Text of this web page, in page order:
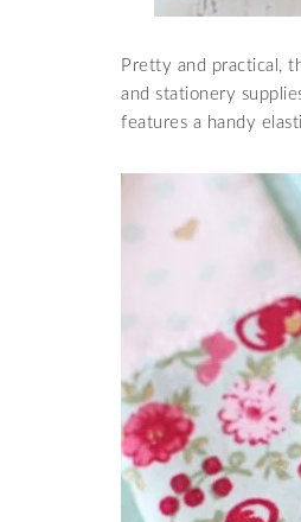
Pretty and practical,
and stationery
features a handy